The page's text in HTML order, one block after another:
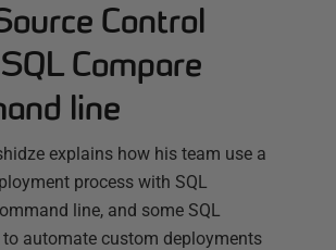
Control
Compare
line
explains how his team use a
process with SQL
line, and some SQL
automate custom deployments